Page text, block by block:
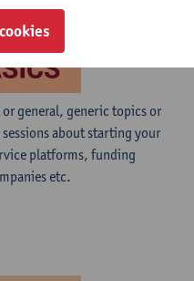
general, generic topics or
about starting your
platforms, funding
etc.